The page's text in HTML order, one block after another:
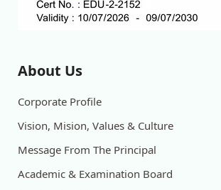
About Us
Corporate Profile
Vision, Mision, Values & Culture
Message From The Principal
Academic & Examination Board